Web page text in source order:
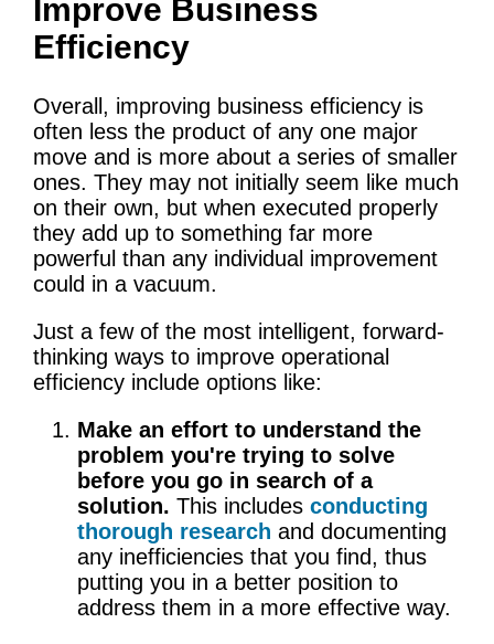
Improve Business
Efficiency
Overall, improving business efficiency is
often less the product of any one major
move and is more about a series of smaller
ones. They may not initially seem like much
on their own, but when executed properly
they add up to something far more
powerful than any individual improvement
could in a vacuum.
Just a few of the most intelligent, forward-
thinking ways to improve operational
efficiency include options like:
Make an effort to understand the
problem you're trying to solve
before you go in search of a
solution. This includes conducting
thorough research and documenting
any inefficiencies that you find, thus
putting you in a better position to
address them in a more effective way.